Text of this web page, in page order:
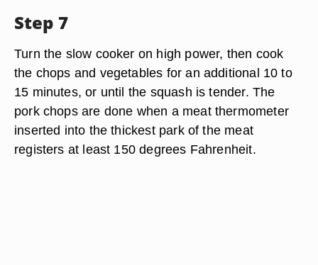
Step 7
Turn the slow cooker on high power, then cook
the chops and vegetables for an additional 10 to
15 minutes, or until the squash is tender. The
pork chops are done when a meat thermometer
inserted into the thickest park of the meat
registers at least 150 degrees Fahrenheit.